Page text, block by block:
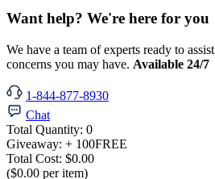
Want help? We're here for you
We have a team of experts ready to
concerns you may have. Available 24/7
1-844-877-8930
Chat
Total Quantity: 0
Giveaway: + 100FREE
Total Cost: $0.00
($0.00 per item)